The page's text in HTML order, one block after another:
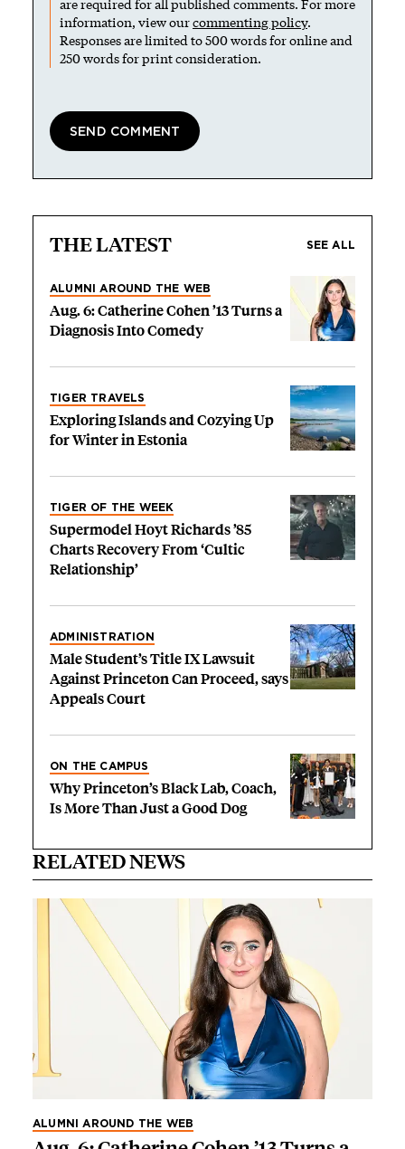
are required for all published comments. For more
information, view ourcommenting policy.
Responses are limited to 500 words for online and
250 words for print consideration.
THE LATEST SEE ALL
ALUMNI AROUND THE WEB
Aug. 6: Catherine Cohen ’13 Turns a
Diagnosis Into Comedy
TIGER TRAVELS
Exploring Islands and Cozying Up
for Winter in Estonia
TIGER OF THE WEEK
Supermodel Hoyt Richards ’85
Charts Recovery From ‘Cultic
Relationship’
ADMINISTRATION
Male Student’s Title IX Lawsuit
Against Princeton Can Proceed, says
Appeals Court
ON THE CAMPUS
Why Princeton’s Black Lab, Coach,
Is More Than Just a Good Dog
RELATED NEWS
ALUMNI AROUND THE WEB